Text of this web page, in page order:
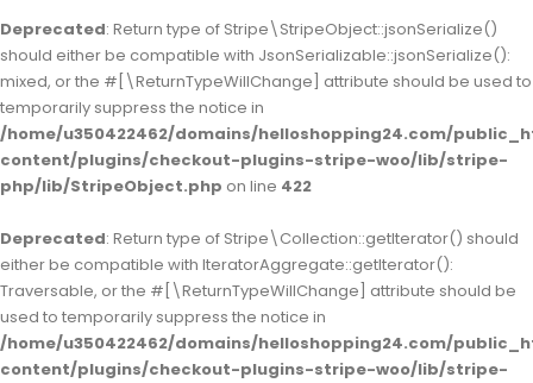
Deprecated: Return type of Stripe\StripeObject::jsonSerialize()
should either be compatible with JsonSerializable::jsonSerialize():
mixed, or the #[\ReturnTypeWillChange] attribute should be used to
temporarily suppress the notice in
/home/u350422462/domains/helloshopping24.com/
content/plugins/checkout-plugins-stripe-woo/lib/stripe-
php/lib/StripeObject.php on line 422
Deprecated: Return type of Stripe\Collection::getIterator() should
either be compatible with IteratorAggregate::getIterator():
Traversable, or the #[\ReturnTypeWillChange] attribute should be
used to temporarily suppress the notice in
/home/u350422462/domains/helloshopping24.com/
content/plugins/checkout-plugins-stripe-woo/lib/stripe-